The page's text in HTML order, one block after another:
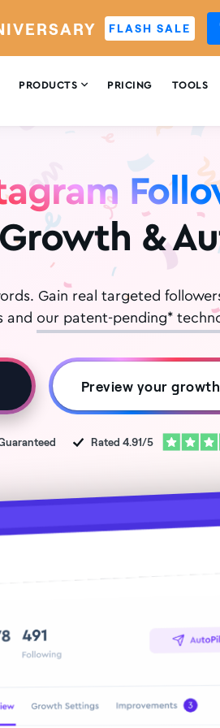
FLASH SALE
PRODUCTS  PRICING TOOLS
&
Gain real targeted
and our patent-pending*
Preview your growth
Rated 4.91/5